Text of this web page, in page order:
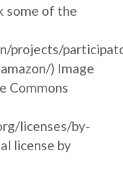
some of the
projects/
) Image
Commons
licenses/by-
license by